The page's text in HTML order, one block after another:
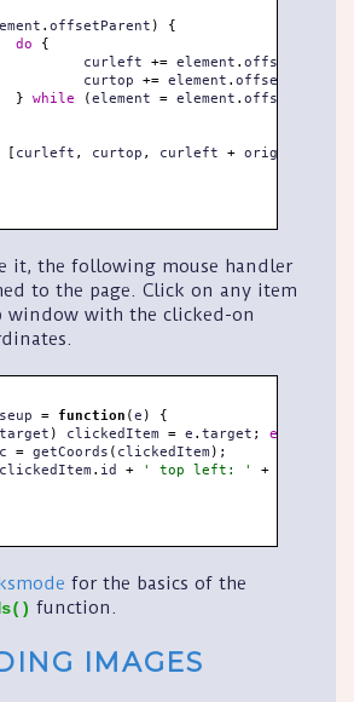
. offsetParent )
{
do
{
			curleft
+= element . offsetLeft
			curtop
+= element . offsetTop
}
while ( element = element . offsetParent
curleft , curtop , curleft + originalObj
it, the following mouse handler
to the page. Click on any item
window with the clicked-on
= function ( e )
{
target ) clickedItem = e . target ; else
= getCoords ( clickedItem ) ;
clickedItem . id + ' top left: ' +
for the basics of the
function.
IMAGES